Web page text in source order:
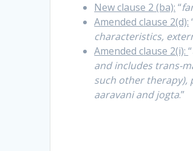
New clause 2 (ba): “
Amended clause 2(d):
characteristics,
Amended clause 2(i):“
and includes trans-
such other therapy),
aaravani and jogta.”